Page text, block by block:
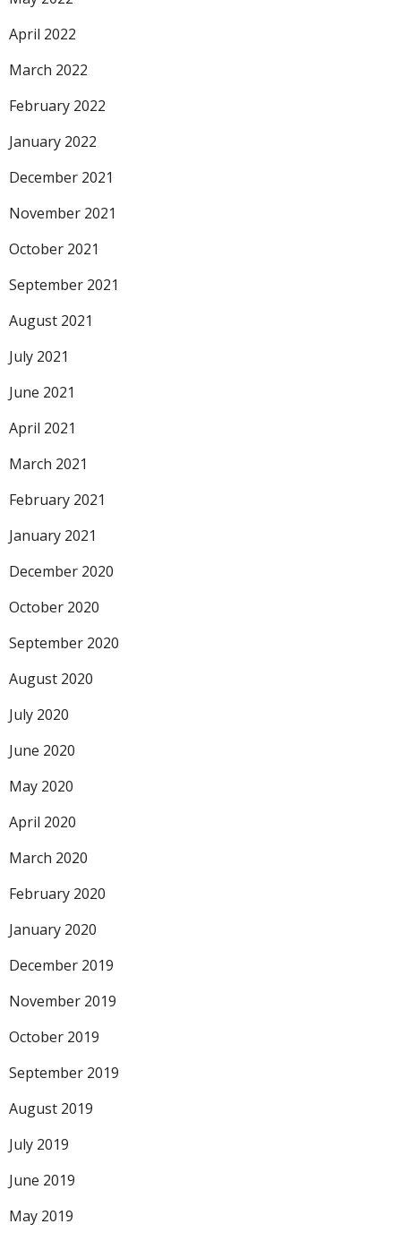
April 2022
March 2022
February 2022
January 2022
December 2021
November 2021
October 2021
September 2021
August 2021
July 2021
June 2021
April 2021
March 2021
February 2021
January 2021
December 2020
October 2020
September 2020
August 2020
July 2020
June 2020
May 2020
April 2020
March 2020
February 2020
January 2020
December 2019
November 2019
October 2019
September 2019
August 2019
July 2019
June 2019
May 2019